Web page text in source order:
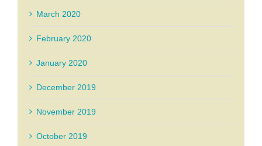
March 2020
February 2020
January 2020
December 2019
November 2019
October 2019